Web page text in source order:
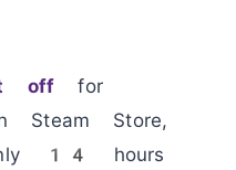
off for
Store,
14 hours